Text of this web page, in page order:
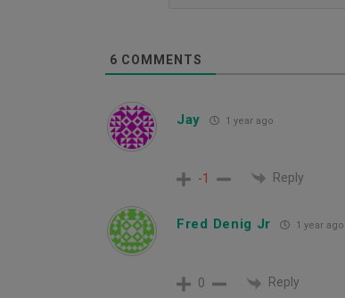
6 COMMENTS
Jay 1 year ago
-1 Reply
Fred Denig Jr 1 year ago
0 Reply